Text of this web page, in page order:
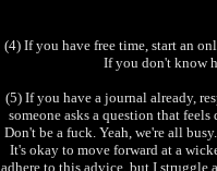
(4) If you have free time, start an
If you don't know
(5) If you have a journal already,
someone asks a question that
Don't be a fuck. Yeah, we're all
It's okay to move forward at a
adhere to this advice, but I struggle